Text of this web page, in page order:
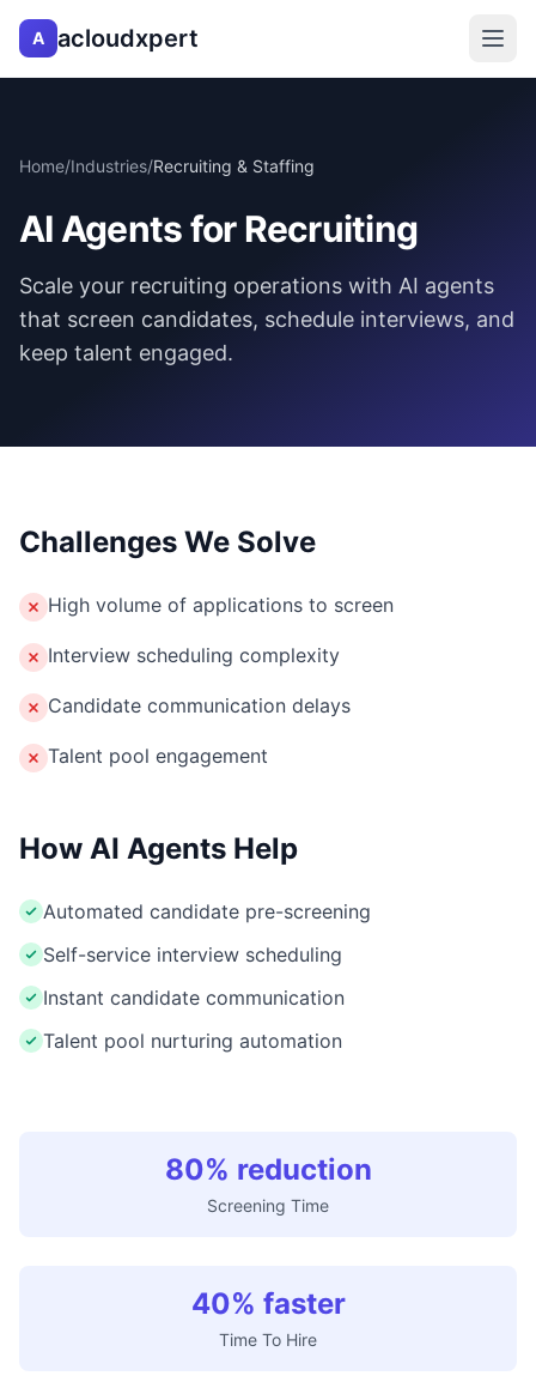
A acloudxpert
Home/Industries/Recruiting & Staffing
AI Agents for Recruiting
Scale your recruiting operations with AI agents
that screen candidates, schedule interviews, and
keep talent engaged.
Challenges We Solve
High volume of applications to screen
Interview scheduling complexity
Candidate communication delays
Talent pool engagement
How AI Agents Help
Automated candidate pre-screening
Self-service interview scheduling
Instant candidate communication
Talent pool nurturing automation
80% reduction
Screening Time
40% faster
Time To Hire